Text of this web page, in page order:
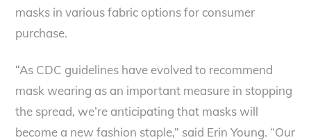
masks in various fabric options for consumer
purchase.
“As CDC guidelines have evolved to recommend
mask wearing as an important measure in stopping
the spread, we’re anticipating that masks will
become a new fashion staple,” said Erin Young. “Our